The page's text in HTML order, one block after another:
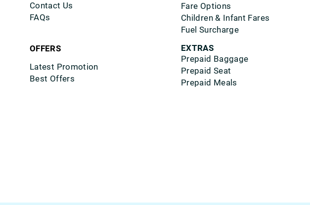
Contact Us
FAQs
OFFERS
Latest Promotion
Best Offers
Fare Options
Children & Infant Fares
Fuel Surcharge
EXTRAS
Prepaid Baggage
Prepaid Seat
Prepaid Meals